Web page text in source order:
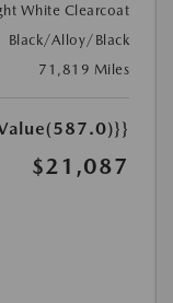
White Clearcoat
Black/Alloy/Black
71,819 Miles
$21,087